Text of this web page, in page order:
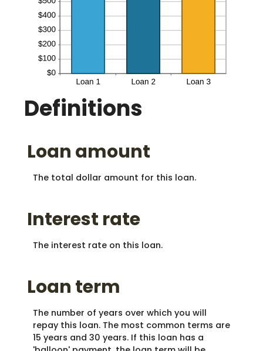
Definitions
Loan amount
The total dollar amount for this loan.
Interest rate
The interest rate on this loan.
Loan term
The number of years over which you will
repay this loan. The most common terms are
15 years and 30 years. If this loan has a